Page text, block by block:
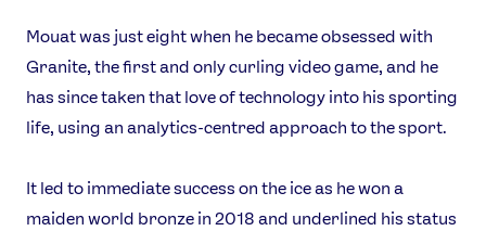
Video
Shop
Our Impact
Contact Us About Us
Athlete Resources Partners & Suppliers
Mouat was just eight when he became obsessed with
Granite, the first and only curling video game, and he
has since taken that love of technology into his sporting
life, using an analytics-centred approach to the sport.
It led to immediate success on the ice as he won a
maiden world bronze in 2018 and underlined his status